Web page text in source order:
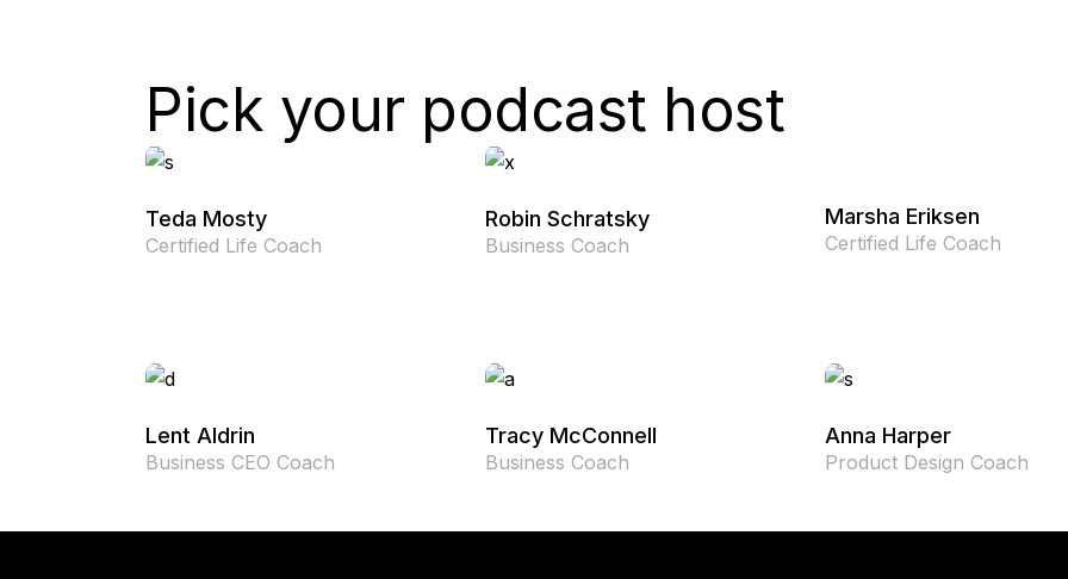
Pick your podcast host
Teda Mosty
Certified Life Coach
Robin Schratsky
Business Coach
Marsha Eriksen
Certified Life Coach
Lent Aldrin
Business CEO Coach
Tracy McConnell
Business Coach
Anna Harper
Product Design Coach